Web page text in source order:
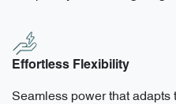
Effortless Flexibility
Seamless power that adapts